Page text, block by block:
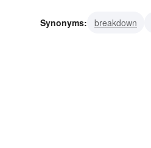
Synonyms: breakdown